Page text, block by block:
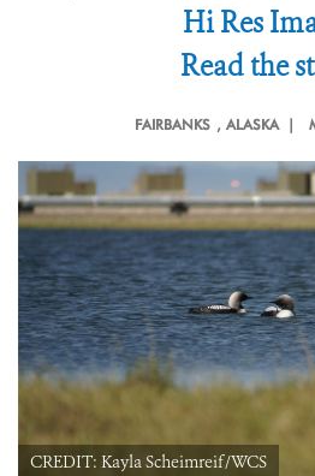
Hi Res
Read the
FAIRBANKS , ALASKA |
CREDIT: Kayla Scheimreif/WCS